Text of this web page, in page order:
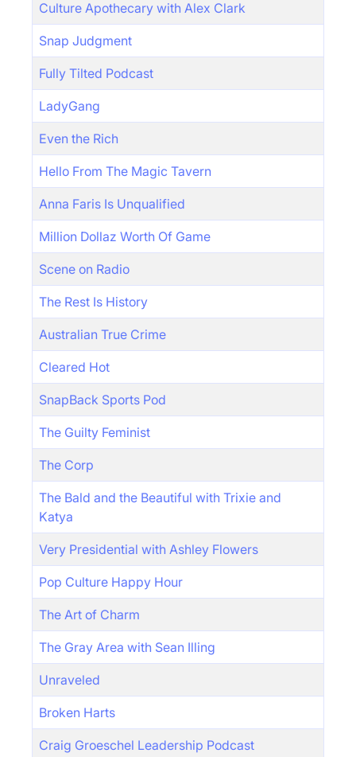
Culture Apothecary with Alex Clark
Snap Judgment
Fully Tilted Podcast
LadyGang
Even the Rich
Hello From The Magic Tavern
Anna Faris Is Unqualified
Million Dollaz Worth Of Game
Scene on Radio
The Rest Is History
Australian True Crime
Cleared Hot
SnapBack Sports Pod
The Guilty Feminist
The Corp
The Bald and the Beautiful with Trixie and
Katya
Very Presidential with Ashley Flowers
Pop Culture Happy Hour
The Art of Charm
The Gray Area with Sean Illing
Unraveled
Broken Harts
Craig Groeschel Leadership Podcast